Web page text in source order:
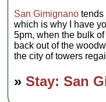
San Gimignano tends
which is why I have
5pm, when the bulk
back out of the
the city of towers
»Stay: San